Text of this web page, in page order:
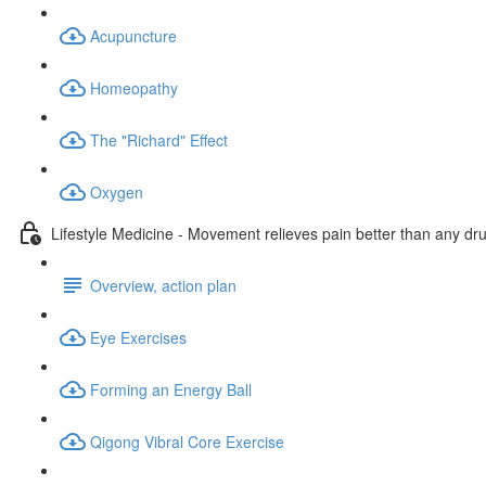
Acupuncture
Homeopathy
The "Richard" Effect
Oxygen
Lifestyle Medicine - Movement relieves pain better than any
Overview, action plan
Eye Exercises
Forming an Energy Ball
Qigong Vibral Core Exercise